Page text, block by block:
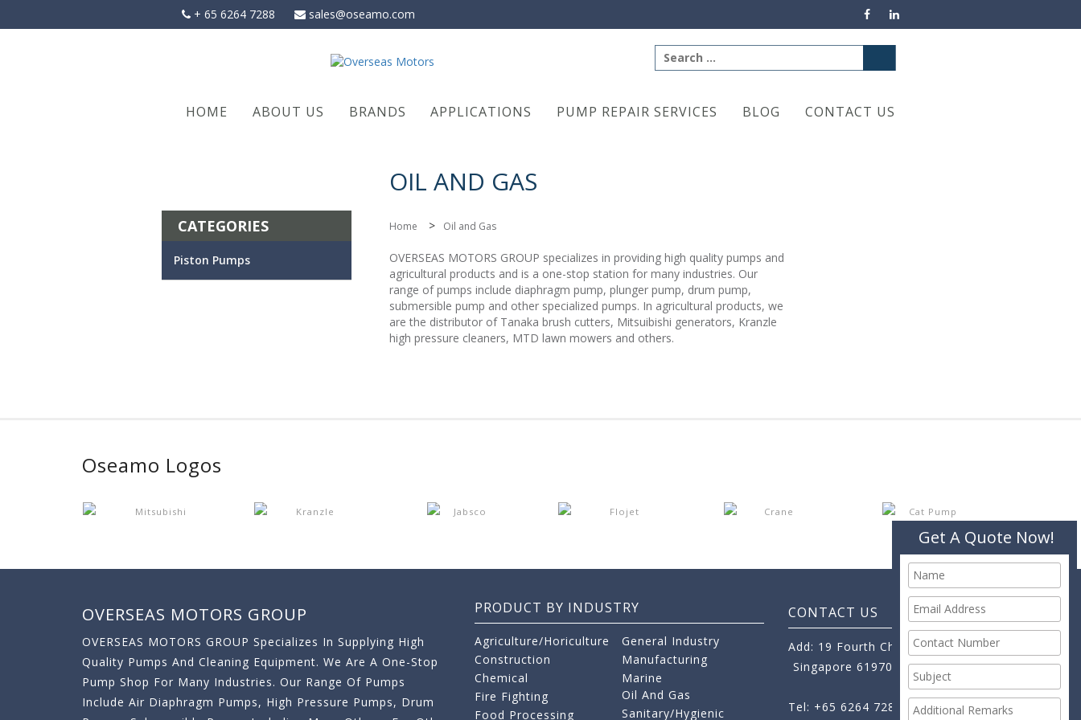
+ 65 6264 7288 sales@oseamo.com
Search
for:
HOME ABOUT US BRANDS APPLICATIONS PUMP REPAIR SERVICES BLOG CONTACT US
OIL AND GAS
Home > Oil and Gas
OVERSEAS MOTORS GROUP specializes in providing high quality pumps and
agricultural products and is a one-stop station for many industries. Our
range of pumps include diaphragm pump, plunger pump, drum pump,
submersible pump and other specialized pumps. In agricultural products, we
are the distributor of Tanaka brush cutters, Mitsuibishi generators, Kranzle
high pressure cleaners, MTD lawn mowers and others.
CATEGORIES
Piston Pumps
Oseamo Logos
OVERSEAS MOTORS GROUP
OVERSEAS MOTORS GROUP Specializes In Supplying High
Quality Pumps And Cleaning Equipment. We Are A One-Stop
Pump Shop For Many Industries. Our Range Of Pumps
Include Air Diaphragm Pumps, High Pressure Pumps, Drum
PRODUCT BY INDUSTRY
Agriculture/Horiculture
Construction
Chemical
Fire Fighting
Food Processing
General Industry
Manufacturing
Marine
Oil And Gas
Sanitary/Hygienic
CONTACT US
Add: 19 Fourth Chin Bee Road,
Singapore 619705
Tel: +65 6264 7288
Get A Quote Now!